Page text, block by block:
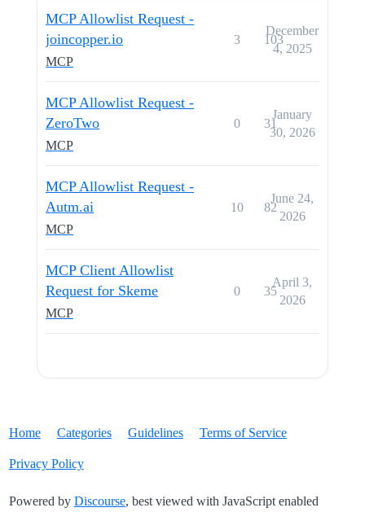
MCP Allowlist Request -
joincopper.io
MCP
3 103
December
4, 2025
MCP Allowlist Request -
ZeroTwo
MCP
0 31
January
30, 2026
MCP Allowlist Request -
Autm.ai
MCP
10 82
June 24,
2026
MCP Client Allowlist
Request for Skeme
MCP
0 35
April 3,
2026
Home Categories Guidelines Terms of Service
Privacy Policy
Powered by Discourse, best viewed with JavaScript enabled